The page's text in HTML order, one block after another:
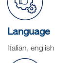
Language
Italian, english